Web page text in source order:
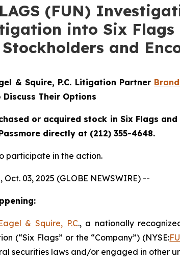
(FUN)
into Six
Stockholders and
& Squire, P.C. Litigation Partner
Discuss Their Options
or acquired stock in Six Flags
directly at (212) 355-4648.
participate in the action.
Oct. 03, 2025 (GLOBE NEWSWIRE) --
& Squire, P.C., a nationally
(“Six Flags” or the “Company”) (NYSE:
securities laws and/or engaged in other